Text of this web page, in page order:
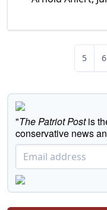
5 6
"The Patriot Postis
conservative news